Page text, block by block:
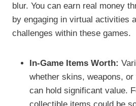
blur. You can earn real money
by engaging in virtual activities
challenges within these games.
In-Game Items Worth:
whether skins, weapons,
can hold significant value.
collectible items could be